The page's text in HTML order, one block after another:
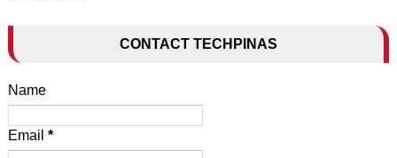
CONTACT TECHPINAS
Name
Email *